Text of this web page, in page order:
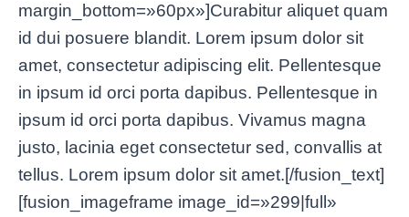
margin_bottom=»60px»]Curabitur aliquet quam
id dui posuere blandit. Lorem ipsum dolor sit
amet, consectetur adipiscing elit. Pellentesque
in ipsum id orci porta dapibus. Pellentesque in
ipsum id orci porta dapibus. Vivamus magna
justo, lacinia eget consectetur sed, convallis at
tellus. Lorem ipsum dolor sit amet.[/fusion_text]
[fusion_imageframe image_id=»299|full»